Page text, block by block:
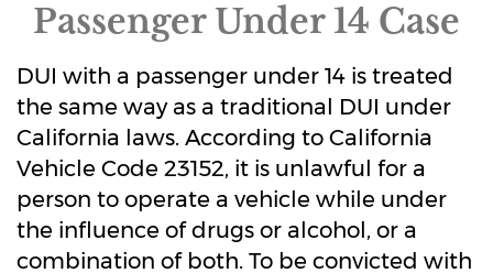
Passenger Under 14 Case
DUI with a passenger under 14 is treated
the same way as a traditional DUI under
California laws. According to California
Vehicle Code 23152, it is unlawful for a
person to operate a vehicle while under
the influence of drugs or alcohol, or a
combination of both. To be convicted with